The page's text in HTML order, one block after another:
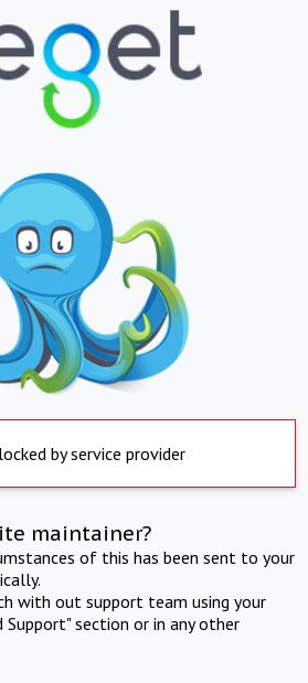
by service provider
maintainer?
of this has been sent to your
with out support team using your
section or in any other